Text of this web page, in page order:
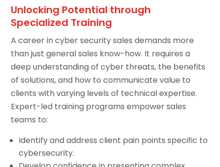
Unlocking Potential through
Specialized Training
A career in cyber security sales demands more
than just general sales know-how. It requires a
deep understanding of cyber threats, the benefits
of solutions, and how to communicate value to
clients with varying levels of technical expertise.
Expert-led training programs empower sales
teams to:
Identify and address client pain points specific to
cybersecurity.